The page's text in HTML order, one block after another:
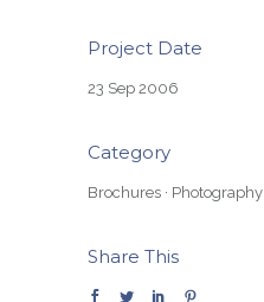
Project Date
23 Sep 2006
Category
Brochures · Photography
Share This